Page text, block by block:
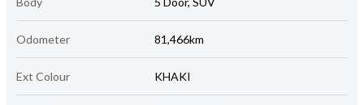
Odometer 81,466km
Ext Colour KHAKI